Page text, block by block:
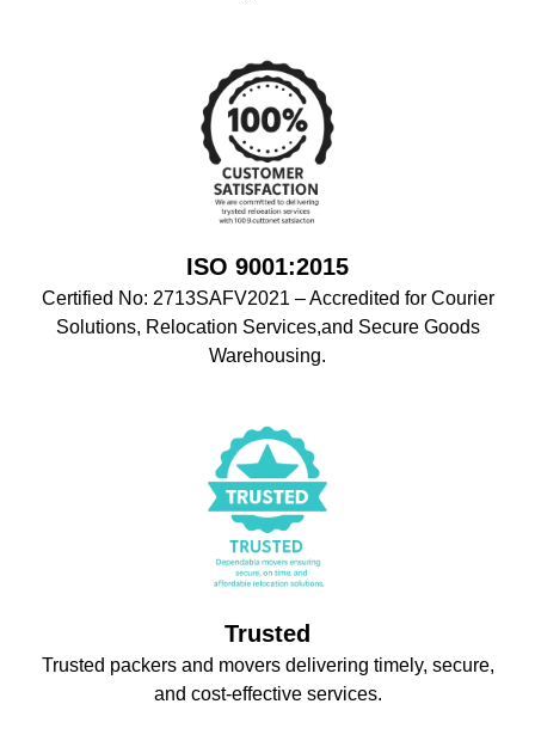
ISO 9001:2015
Certified No: 2713SAFV2021 – Accredited for Courier
Solutions, Relocation Services,and Secure Goods
Warehousing.
Trusted
Trusted packers and movers delivering timely, secure,
and cost-effective services.